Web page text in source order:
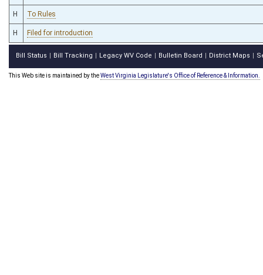
H To Rules
H Filed for introduction
Bill Status Bill Tracking Legacy WV Code Bulletin Board District Maps
This Web site is maintained by theWest Virginia Legislature's Office of Reference & Information.